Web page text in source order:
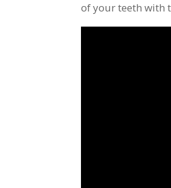
of your teeth with